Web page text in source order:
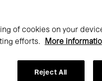
Month
of cookies on your
efforts.
More
Reject All